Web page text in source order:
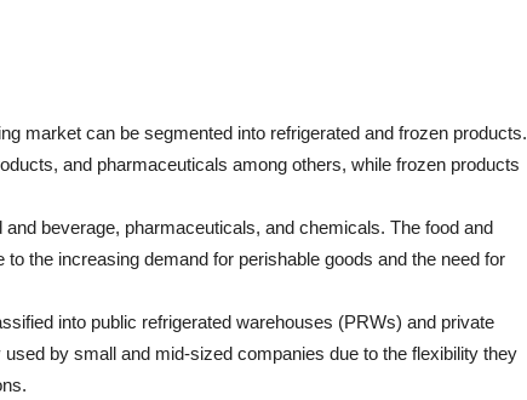
market can be segmented into refrigerated and frozen products.
and pharmaceuticals among others, while frozen products
beverage, pharmaceuticals, and chemicals. The food and
the increasing demand for perishable goods and the need for
into public refrigerated warehouses (PRWs) and private
by small and mid-sized companies due to the flexibility they